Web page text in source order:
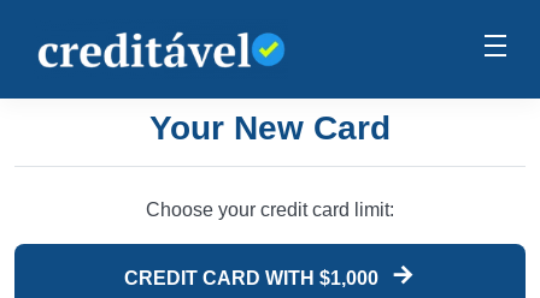
Your New Card
Choose your credit card limit:
CREDIT CARD WITH $1,000